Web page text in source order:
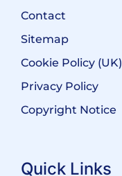
Contact
Sitemap
Cookie Policy (UK)
Privacy Policy
Copyright Notice
Quick Links